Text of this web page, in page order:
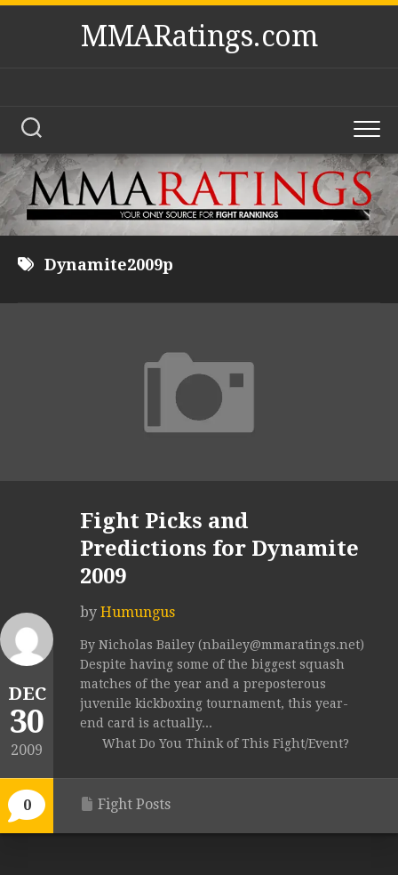
Skip
MMARatings.com
Dynamite2009p
DEC
30
2009
0
Fight Picks and
Predictions for Dynamite
2009
by Humungus
By Nicholas Bailey (nbailey@mmaratings.net)
Despite having some of the biggest squash
matches of the year and a preposterous
juvenile kickboxing tournament, this year-
end card is actually...
What Do You Think of This Fight/Event?
Fight Posts